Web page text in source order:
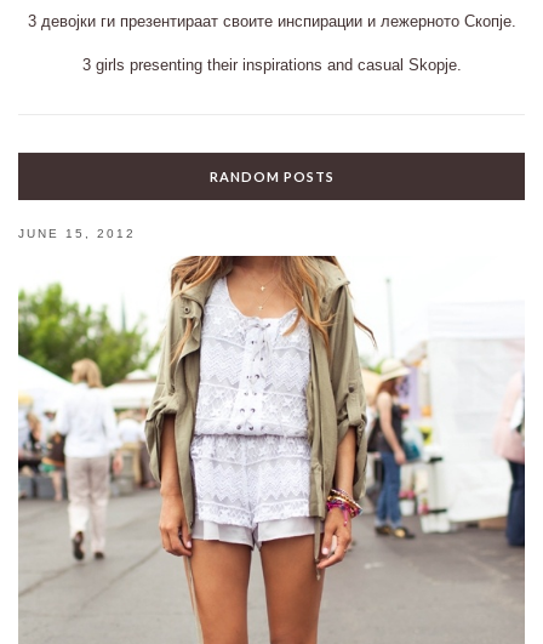
3 девојки ги презентираат своите инспирации и лежерното Скопје.
3 girls presenting their inspirations and casual Skopje.
RANDOM POSTS
JUNE 15, 2012